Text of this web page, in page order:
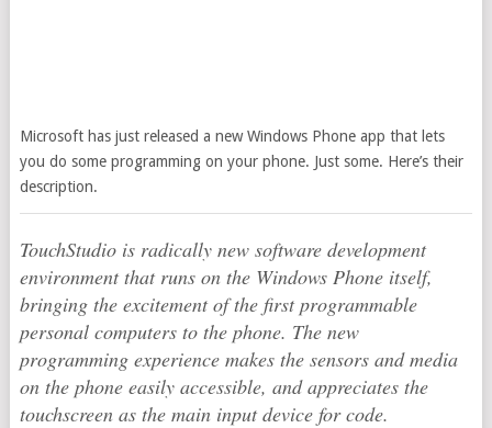
Microsoft has just released a new Windows Phone app that lets
you do some programming on your phone. Just some. Here’s their
description.
TouchStudio is radically new software development
environment that runs on the Windows Phone itself,
bringing the excitement of the first programmable
personal computers to the phone. The new
programming experience makes the sensors and media
on the phone easily accessible, and appreciates the
touchscreen as the main input device for code.